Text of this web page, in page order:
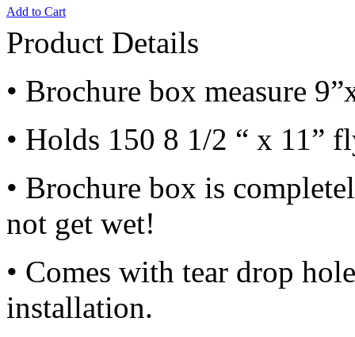
Add to Cart
Product Details
• Brochure box measure
• Holds 150 8 1/2 “ x 11”
• Brochure box is
not get wet!
• Comes with tear drop
installation.